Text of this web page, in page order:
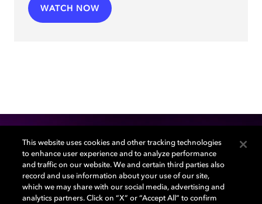
WATCH NOW
Sound + Image Lab
Grow your knowledge and be inspired by the
This website uses cookies and other tracking technologies
to enhance user experience and to analyze performance
and traffic on our website. We and certain third parties also
record and use information about your use of our site,
which we may share with our social media, advertising and
analytics partners. Click on “X” or “Accept All” to confirm